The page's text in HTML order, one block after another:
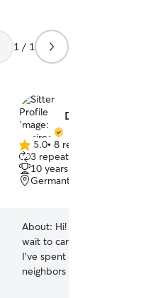
1 / 1
Desiree C.
5.0
out
of
5
5.0• 8 reviews
3 repeat clients
10 years of experience
Germantown, Louisville,
About: Hi! I’m a lifelong
wait to care for your pets
I’ve spent years helping
neighbors with their